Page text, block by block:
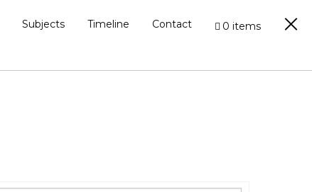
Subjects Timeline Contact 0 items